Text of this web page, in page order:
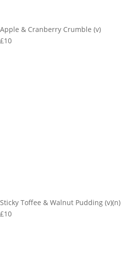
Apple & Cranberry Crumble (v)
£10
Sticky Toffee & Walnut Pudding (v)(n)
£10